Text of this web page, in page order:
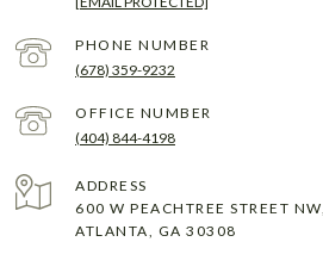
PHONE NUMBER
(678) 359-9232
(404) 844-4198
ADDRESS
600 W PEACHTREE STREET
ATLANTA, GA 30308